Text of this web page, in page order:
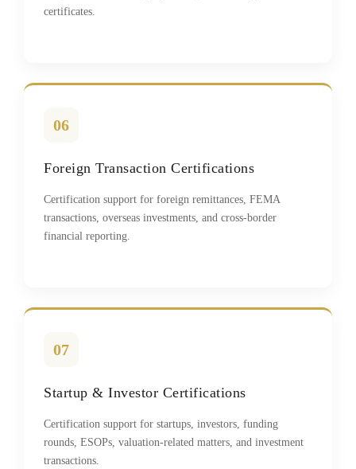
certificates.
06
Foreign Transaction Certifications
Certification support for foreign remittances, FEMA
transactions, overseas investments, and cross-border
financial reporting.
07
Startup & Investor Certifications
Certification support for startups, investors, funding
rounds, ESOPs, valuation-related matters, and investment
transactions.